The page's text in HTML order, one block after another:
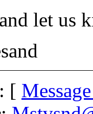
let us
: [